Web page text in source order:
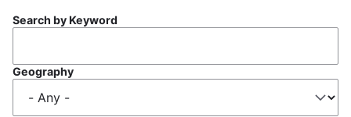
Search by Keyword
Geography